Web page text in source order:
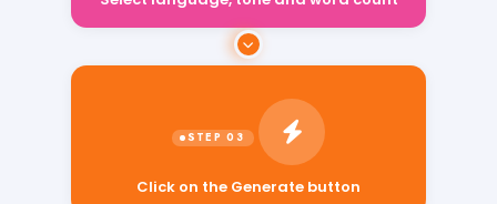
Select language, tone and word count